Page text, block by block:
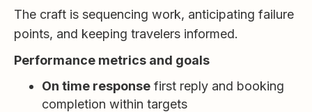
The craft is sequencing work, anticipating failure
points, and keeping travelers informed.
Performance metrics and goals
On time response first reply and booking
completion within targets